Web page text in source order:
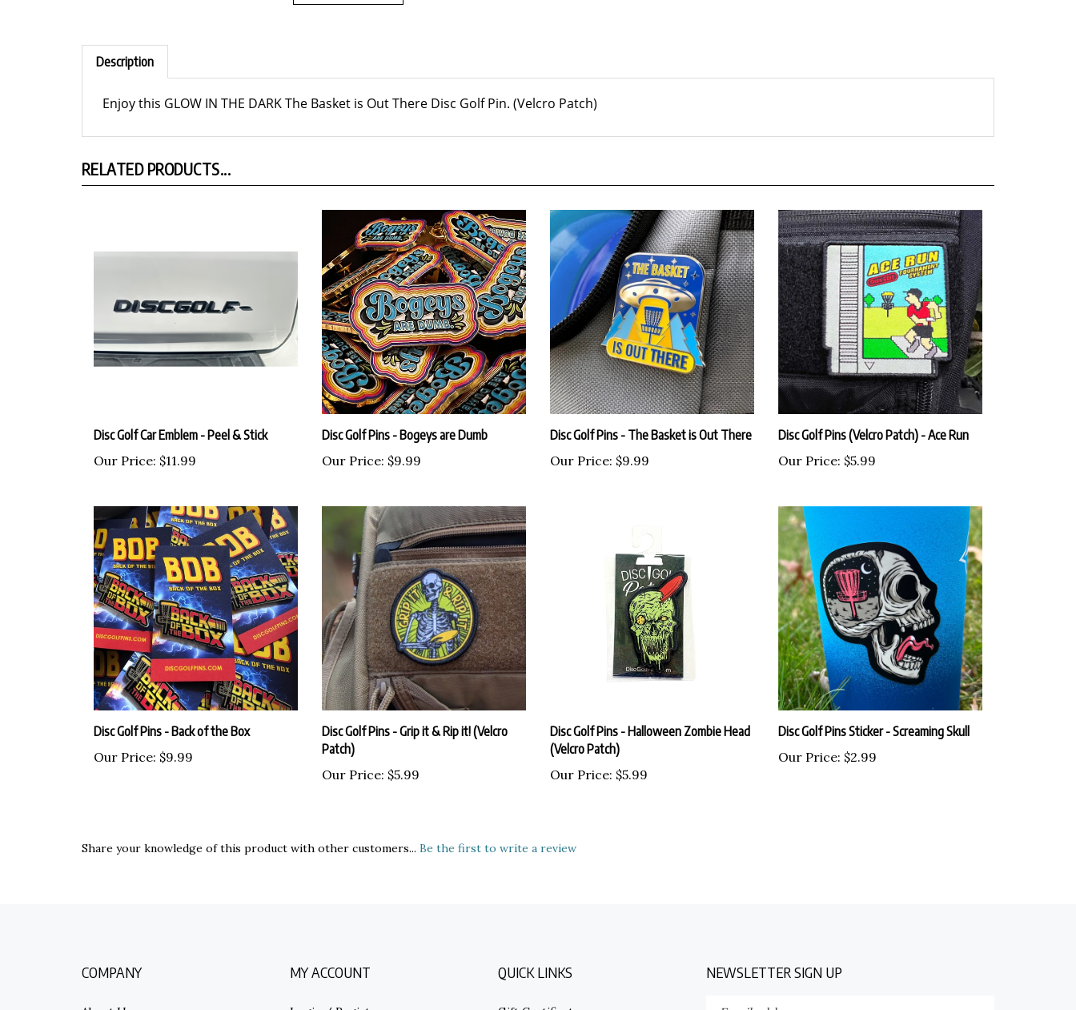
Description
Enjoy this GLOW IN THE DARK The Basket is Out There Disc Golf Pin. (Velcro Patch)
RELATED PRODUCTS...
Disc Golf Car Emblem - Peel & Stick
Our Price: $11.99
Disc Golf Pins - Bogeys are Dumb
Our Price: $9.99
Disc Golf Pins - The Basket is Out There
Our Price: $9.99
Disc Golf Pins (Velcro Patch) - Ace Run
Our Price: $5.99
Disc Golf Pins - Back of the Box
Our Price: $9.99
Disc Golf Pins - Grip it & Rip it! (Velcro
Patch)
Our Price: $5.99
Disc Golf Pins - Halloween Zombie Head
(Velcro Patch)
Our Price: $5.99
Disc Golf Pins Sticker - Screaming Skull
Our Price: $2.99
Share your knowledge of this product with other customers... Be the first to write a review
COMPANY MY ACCOUNT QUICK LINKS NEWSLETTER SIGN UP